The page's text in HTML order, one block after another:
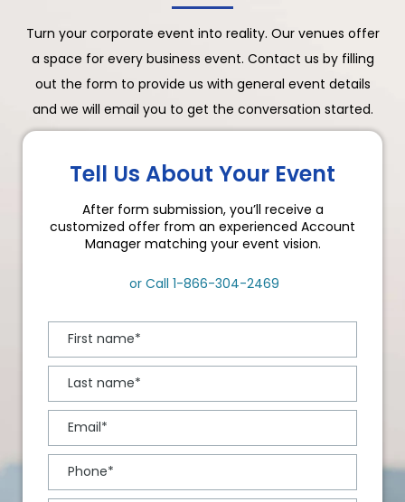
Turn your corporate event into reality. Our venues offer
a space for every business event. Contact us by filling
out the form to provide us with general event details
and we will email you to get the conversation started.
Tell Us About Your Event
After form submission, you’ll receive a
customized offer from an experienced Account
Manager matching your event vision.
or Call 1-866-304-2469